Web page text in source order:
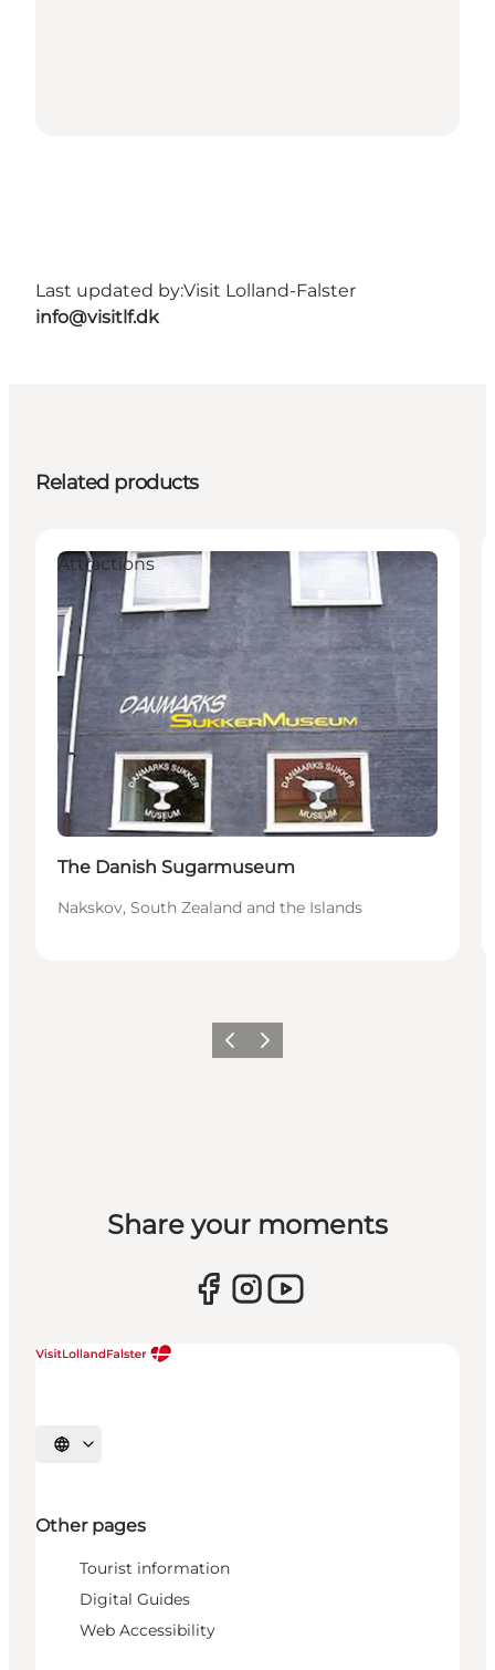
Last updated by:Visit Lolland-Falster
info@visitlf.dk
Related products
Attractions
The Danish Sugarmuseum
Nakskov, South Zealand and the Islands
Previous
Next
Share your moments
Select language
Other pages
Tourist information
Digital Guides
Web Accessibility